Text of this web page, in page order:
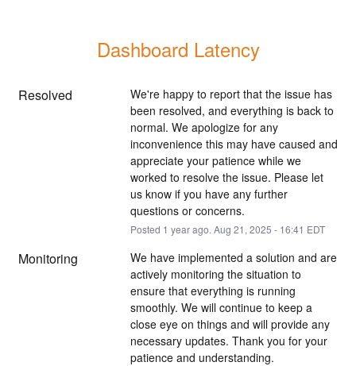
Dashboard Latency
Resolved
We're happy to report that the issue has
been resolved, and everything is back to
normal. We apologize for any
inconvenience this may have caused and
appreciate your patience while we
worked to resolve the issue. Please let
us know if you have any further
questions or concerns.
Posted 1 year ago. Aug 21 , 2025 - 16:41 EDT
Monitoring
We have implemented a solution and are
actively monitoring the situation to
ensure that everything is running
smoothly. We will continue to keep a
close eye on things and will provide any
necessary updates. Thank you for your
patience and understanding.